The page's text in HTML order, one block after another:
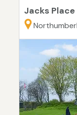
Jacks Place